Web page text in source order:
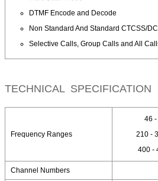
DTMF Encode and Decode
Non Standard And Standard CTCSS/
Selective Calls, Group Calls and All
TECHNICAL SPECIFICATION
Frequency Ranges
46
210 -
400 -
Channel Numbers